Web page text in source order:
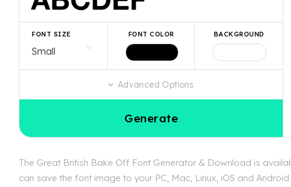
FONT SIZE FONT COLOR BACKGROUND
Advanced Options
Generate
The Great British Bake Off Font Generator & Download is
can save the font image to your PC, Mac, Linux, iOS and